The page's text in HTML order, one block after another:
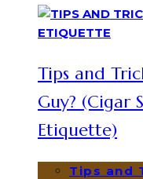
Tips and
Guy? (Cigar
Etiquette)
Tips and